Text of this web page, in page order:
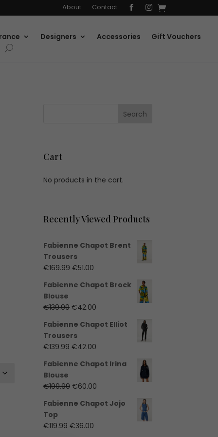
About Contact  
Designers Accessories Gift Vouchers
Cart
No products in the cart.
Recently Viewed Products
Fabienne Chapot Brent
Trousers
€169.99 Original
was:
€51.00
is:
Fabienne Chapot Brock
Blouse
€139.99 Original
was:
€139.99.
€42.00
is:
Fabienne Chapot Elliot
Trousers
€139.99 Original
was:
€42.00
is:
Fabienne Chapot Irina
Blouse
€199.99 Original
was:
€60.00
is:
Fabienne Chapot Jojo
Top
€119.99 Original
€36.00